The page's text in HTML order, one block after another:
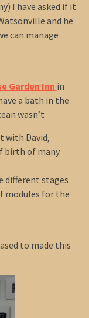
I have asked if it
and he
can manage
Garden Inn in
a bath in the
wasn’t
with David,
birth of many
different stages
modules for the
to made this